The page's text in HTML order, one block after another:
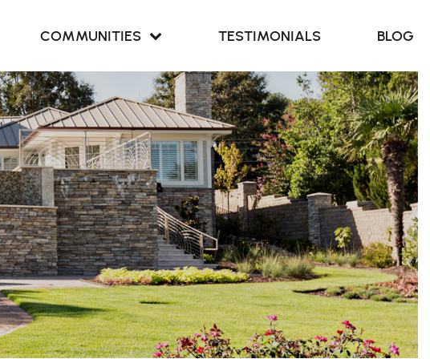
COMMUNITIES
Harbour Cove
The Retreat at
Western Branch
TESTIMONIALS BLOG